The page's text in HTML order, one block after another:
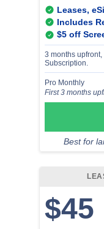
Leases,
Includes
$5 off
3 months upfront,
Subscription.
Pro Monthly
First 3 months
Best for
$45